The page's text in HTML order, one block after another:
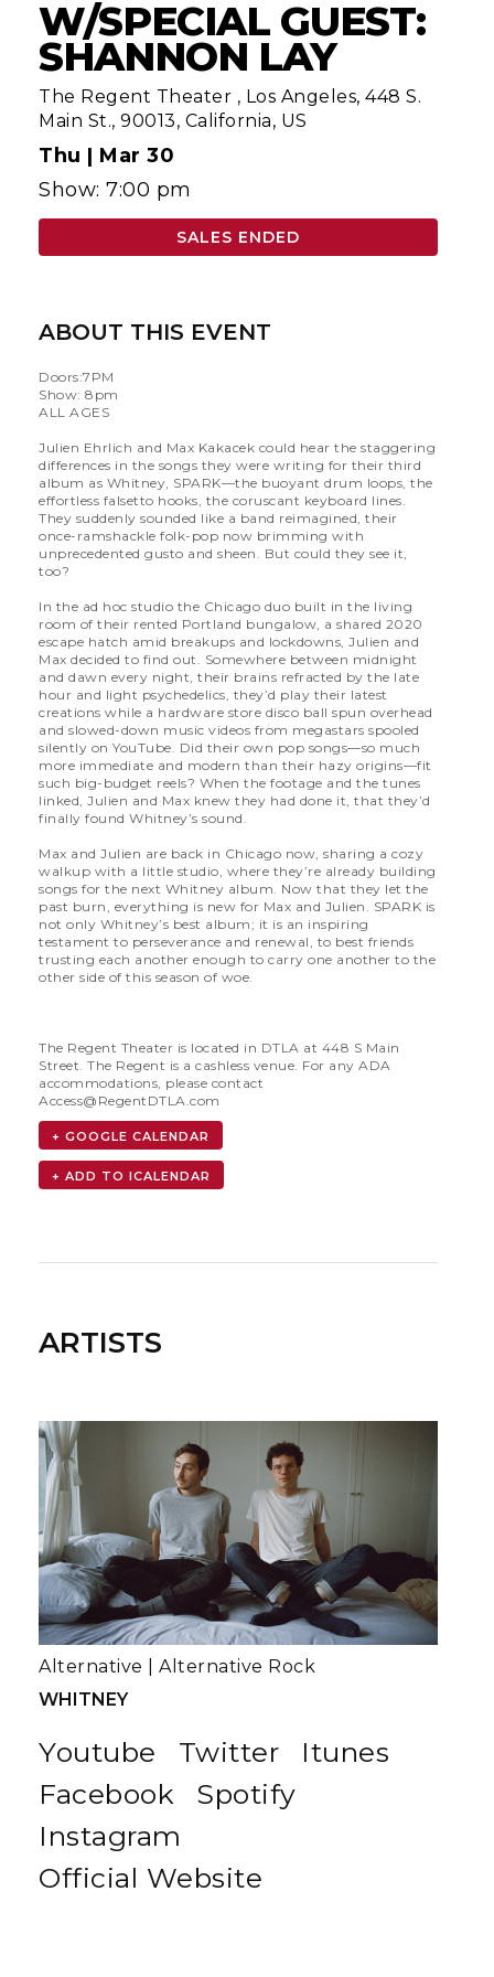
W/SPECIAL GUEST:
SHANNON LAY
The Regent Theater , Los Angeles, 448 S.
Main St., 90013, California, US
Thu | Mar 30
Show: 7:00 pm
SALES ENDED
ABOUT THIS EVENT
Doors:7PM
Show: 8pm
ALL AGES
Julien Ehrlich and Max Kakacek could hear the staggering
differences in the songs they were writing for their third
album as Whitney, SPARK—the buoyant drum loops, the
effortless falsetto hooks, the coruscant keyboard lines.
They suddenly sounded like a band reimagined, their
once-ramshackle folk-pop now brimming with
unprecedented gusto and sheen. But could they see it,
too?
In the ad hoc studio the Chicago duo built in the living
room of their rented Portland bungalow, a shared 2020
escape hatch amid breakups and lockdowns, Julien and
Max decided to find out. Somewhere between midnight
and dawn every night, their brains refracted by the late
hour and light psychedelics, they’d play their latest
creations while a hardware store disco ball spun overhead
and slowed-down music videos from megastars spooled
silently on YouTube. Did their own pop songs—so much
more immediate and modern than their hazy origins—fit
such big-budget reels? When the footage and the tunes
linked, Julien and Max knew they had done it, that they’d
finally found Whitney’s sound.
Max and Julien are back in Chicago now, sharing a cozy
walkup with a little studio, where they’re already building
songs for the next Whitney album. Now that they let the
past burn, everything is new for Max and Julien. SPARK is
not only Whitney’s best album; it is an inspiring
testament to perseverance and renewal, to best friends
trusting each another enough to carry one another to the
other side of this season of woe.
The Regent Theater is located in DTLA at 448 S Main
Street. The Regent is a cashless venue. For any ADA
accommodations, please contact
Access@RegentDTLA.com
+ GOOGLE CALENDAR
ARTISTS
Youtube Twitter
Itunes
Facebook
Spotify
Instagram
Official Website
WHITNEY
Alternative Alternative Rock